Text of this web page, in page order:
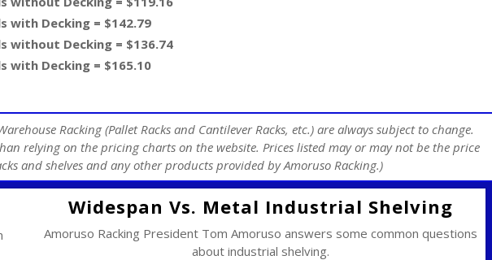
with Decking = $142.79
without Decking = $136.74
with Decking = $165.10
Racking (Pallet Racks and Cantilever Racks, etc.) are always subject to change.
relying on the pricing charts on the website. Prices listed may or may not be the price
and shelves and any other products provided by Amoruso Racking.)
Widespan Vs. Metal Industrial Shelving
Amoruso Racking President Tom Amoruso answers some common questions
about industrial shelving.